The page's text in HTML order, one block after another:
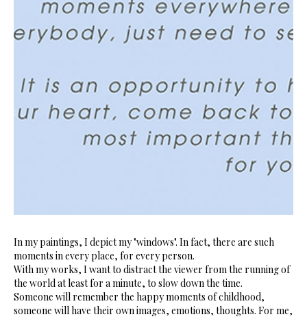
In my paintings, I depict my "windows". In fact, there are such
moments in every place, for every person.
With my works, I want to distract the viewer from the running of
the world at least for a minute, to slow down the time.
Someone will remember the happy moments of childhood,
someone will have their own images, emotions, thoughts. For me,